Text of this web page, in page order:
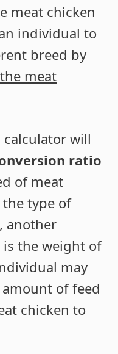
meat chicken
individual to
breed by
meat
calculator will
ratio
of meat
type of
another
the weight of
may
of feed
chicken to